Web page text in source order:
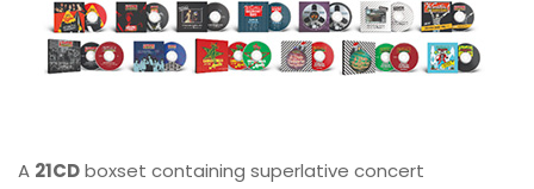
A 21CDboxset containing superlative concert